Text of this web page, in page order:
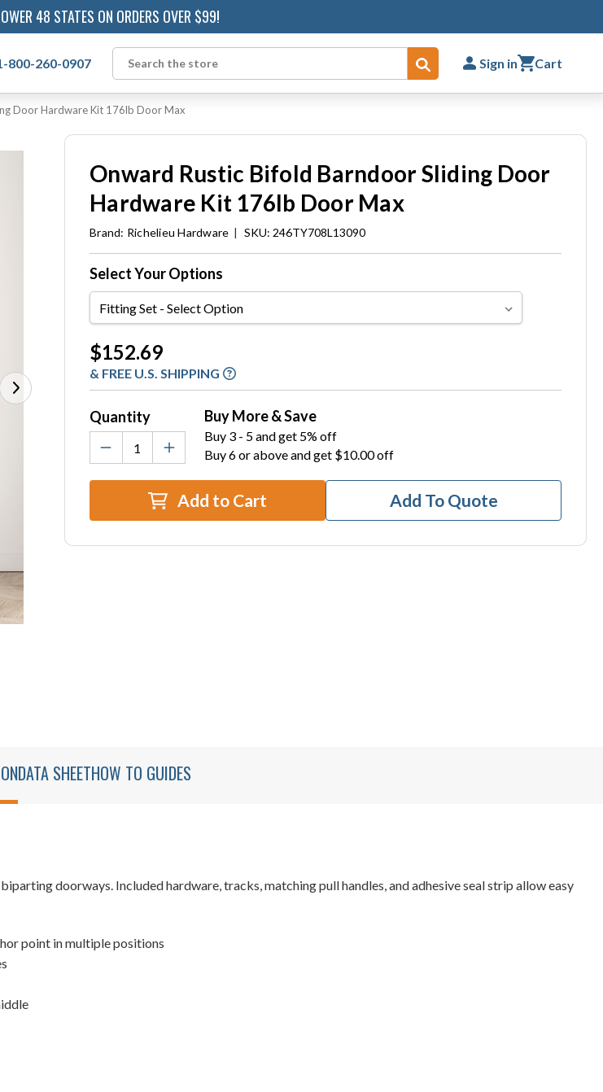
48 STATES ON ORDERS OVER $99!
800-260-0907
Search
Submit Sign in Cart
Door Hardware Kit 176lb Door Max
Onward Rustic Bifold Barndoor Sliding Door
Hardware Kit 176lb Door Max
Brand: Richelieu Hardware | SKU: 246TY708L13090
Select Your Options
Fitting
Set
Current
Stock:
$152.69
& FREE U.S. SHIPPING
Quantity Buy More & Save
Buy 3 - 5 and get 5% off
Buy 6 or above and get $10.00 off
Add to Cart Add To Quote
DATA SHEETHOW TO GUIDES
doorways. Included hardware, tracks, matching pull handles, and adhesive seal strip allow easy
point in multiple positions